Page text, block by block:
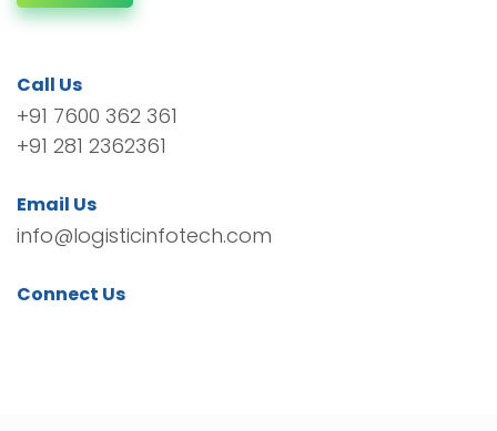
Call Us
+91 7600 362 361
+91 281 2362361
Email Us
info@logisticinfotech.com
Connect Us